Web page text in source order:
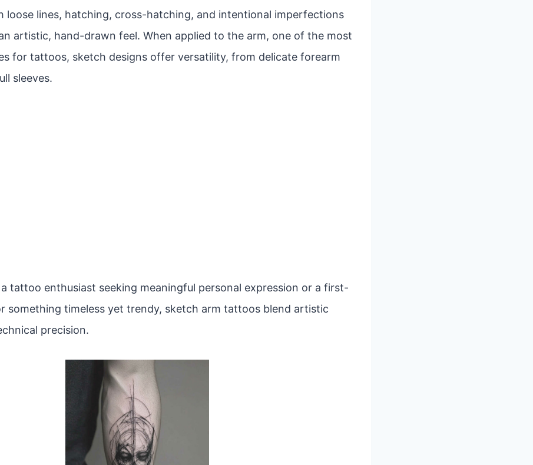
lines, hatching, cross-hatching, and intentional imperfections
artistic, hand-drawn feel. When applied to the arm, one of the most
for tattoos, sketch designs offer versatility, from delicate forearm
sleeves.
a tattoo enthusiast seeking meaningful personal expression or a first-
something timeless yet trendy, sketch arm tattoos blend artistic
precision.